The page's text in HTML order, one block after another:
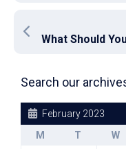
Search our
February 2023
M
T W